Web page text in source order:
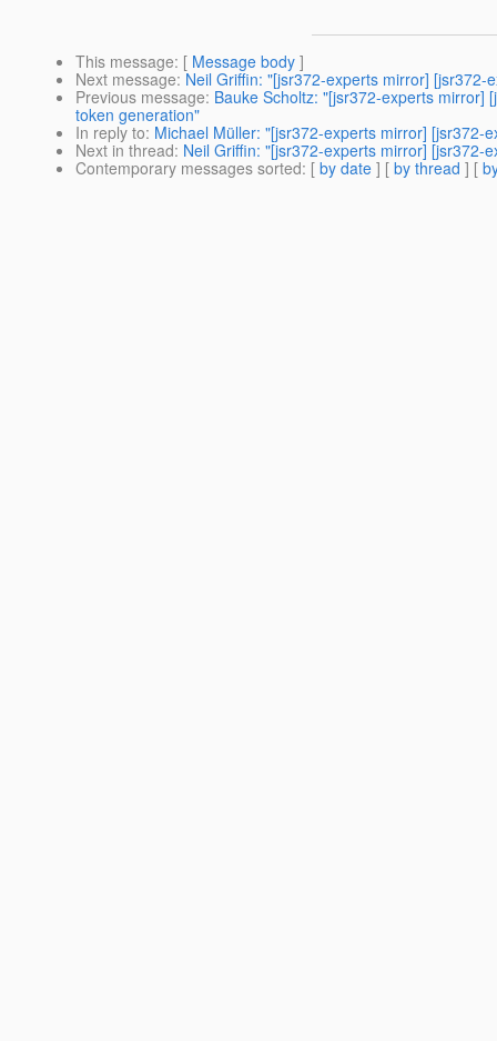
This message: [ Message body ]
Next message: Neil Griffin: "[jsr372-experts mirror] [jsr372-
Previous message: Bauke Scholtz: "[jsr372-experts mirror]
token generation"
In reply to: Michael Müller: "[jsr372-experts mirror] [jsr372-
Next in thread: Neil Griffin: "[jsr372-experts mirror] [jsr372-
Contemporary messages sorted: [ by date ] [ by thread ] [